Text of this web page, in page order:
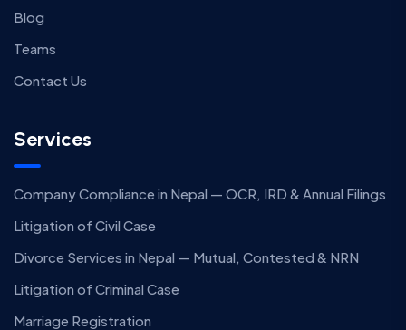
Blog
Teams
Contact Us
Services
Company Compliance in Nepal — OCR, IRD & Annual Filings
Litigation of Civil Case
Divorce Services in Nepal — Mutual, Contested & NRN
Litigation of Criminal Case
Marriage Registration